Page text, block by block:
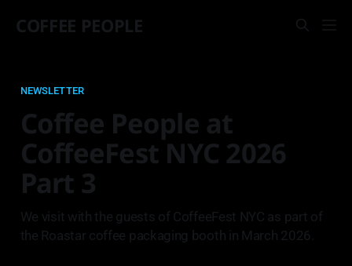
COFFEE PEOPLE
NEWSLETTER
Coffee People at
CoffeeFest NYC 2026
Part 3
We visit with the guests of CoffeeFest NYC as part of
the Roastar coffee packaging booth in March 2026.